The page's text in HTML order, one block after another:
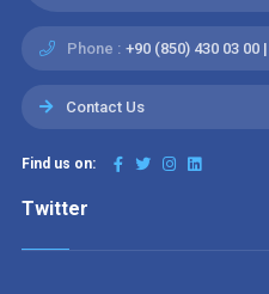
Phone : +90 (850) 430 03 00
Contact Us
Find us on:
Twitter